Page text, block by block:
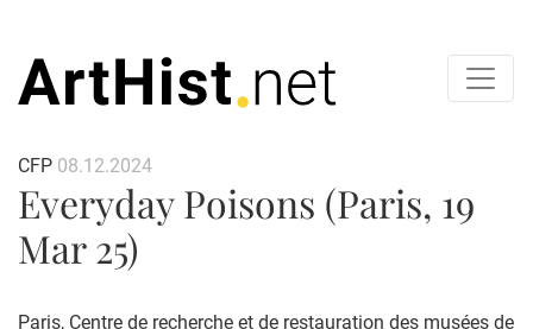
CFP 08.12.2024
Everyday Poisons (Paris, 19
Mar 25)
Paris, Centre de recherche et de restauration des musées de